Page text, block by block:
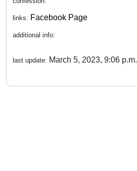
links: Facebook Page
additional info:
last update: March 5, 2023, 9:06 p.m.